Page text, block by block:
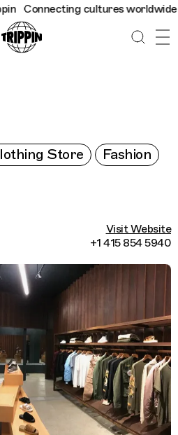
Connecting cultures worldwide -
Store Fashion
Visit Website
+1 415 854 5940